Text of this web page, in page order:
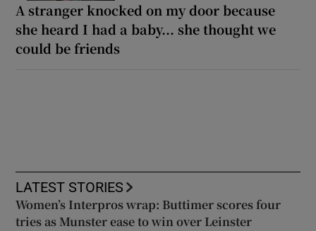
A stranger knocked on my door because
she heard I had a baby... she thought we
could be friends
LATEST STORIES
Women’s Interpros wrap: Buttimer scores four
tries as Munster ease to win over Leinster